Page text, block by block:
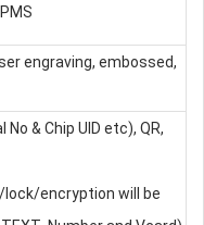
engraving, embossed,
& Chip UID etc), QR,
encryption will be